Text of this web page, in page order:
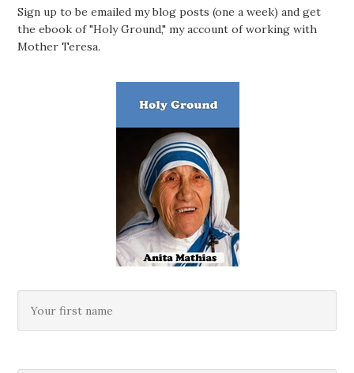
Sign up to be emailed my blog posts (one a week) and get
the ebook of "Holy Ground," my account of working with
Mother Teresa.